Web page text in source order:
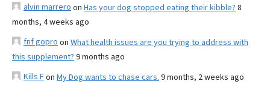
alvin marrero on Has your dog stopped eating their kibble? 8
months, 4 weeks ago
fnf gopro on What health issues are you trying to address with
this supplement? 9 months ago
Kills Fon My Dog wants to chase cars. 9 months, 2 weeks ago